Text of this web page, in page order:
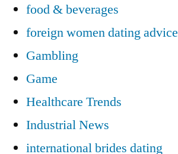
food & beverages
foreign women dating advice
Gambling
Game
Healthcare Trends
Industrial News
international brides dating